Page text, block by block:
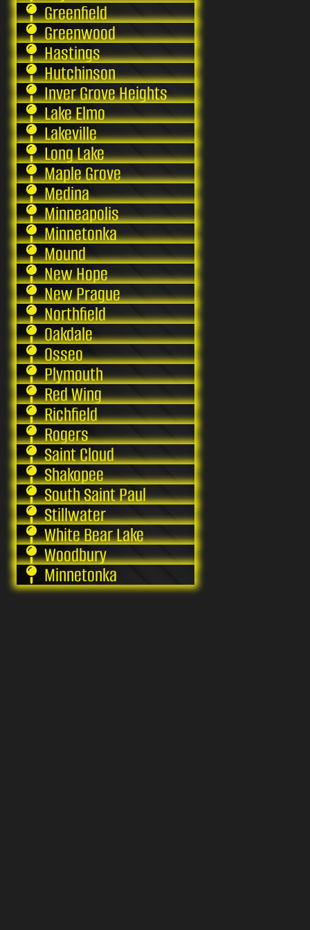
Greenfield
Greenwood
Hastings
Hutchinson
Inver Grove Heights
Lake Elmo
Lakeville
Long Lake
Maple Grove
Medina
Minneapolis
Minnetonka
Mound
New Hope
New Prague
Northfield
Oakdale
Osseo
Plymouth
Red Wing
Richfield
Rogers
Saint Cloud
Shakopee
South Saint Paul
Stillwater
White Bear Lake
Woodbury
Minnetonka